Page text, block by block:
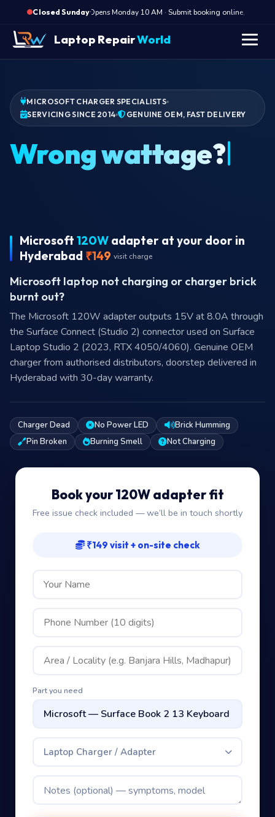
Closed Sunday·
Opens Monday 10 AM · Submit booking online, we call
Laptop RepairWorld
MICROSOFT CHARGER SPECIALISTS
SERVICING SINCE 2014
GENUINE OEM, FAST DELIVERY
Wrong wattage?
Microsoft 120W adapter at your door in
Hyderabad ₹149 visit charge
Microsoft laptop not charging or charger brick
burnt out?
The Microsoft 120W adapter outputs 15V at 8.0A through
the Surface Connect (Studio 2) connector used on Surface
Laptop Studio 2 (2023, RTX 4050/4060). Genuine OEM
charger from authorised distributors, doorstep delivered in
Hyderabad with 30-day warranty.
Charger Dead No Power LED
Brick Humming
Pin Broken
Burning Smell Not Charging
Book your 120W adapter fit
Free issue check included — we’ll be in touch shortly
₹149 visit + on-site check
Part you need
Laptop Charger / Adapter